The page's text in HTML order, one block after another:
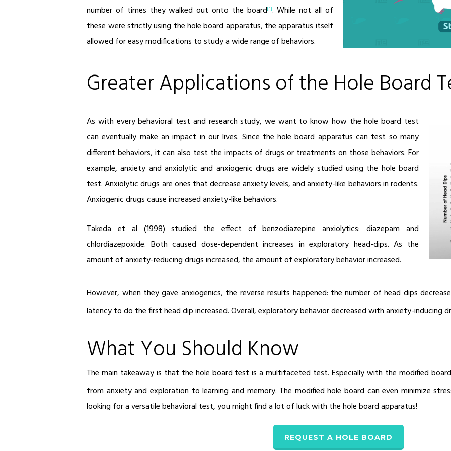
number of times they walked out onto the board[4]. While not all of
these were strictly using the hole board apparatus, the apparatus itself
allowed for easy modifications to study a wide range of behaviors.
Greater Applications of the Hole Board
As with every behavioral test and research study, we want to know how the hole board test
can eventually make an impact in our lives. Since the hole board apparatus can test so many
different behaviors, it can also test the impacts of drugs or treatments on those behaviors. For
example, anxiety and anxiolytic and anxiogenic drugs are widely studied using the hole board
test. Anxiolytic drugs are ones that decrease anxiety levels, and anxiety-like behaviors in rodents.
Anxiogenic drugs cause increased anxiety-like behaviors.
Takeda et al (1998) studied the effect of benzodiazepine anxiolytics: diazepam and
chlordiazepoxide. Both caused dose-dependent increases in exploratory head-dips. As the
amount of anxiety-reducing drugs increased, the amount of exploratory behavior increased.
However, when they gave anxiogenics, the reverse results happened: the number of head dips
latency to do the first head dip increased. Overall, exploratory behavior decreased with anxiety-inducing
What You Should Know
The main takeaway is that the hole board test is a multifaceted test. Especially with the modified
from anxiety and exploration to learning and memory. The modified hole board can even minimize
looking for a versatile behavioral test, you might find a lot of luck with the hole board apparatus!
REQUEST A HOLE BOARD